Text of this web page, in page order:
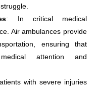
: In critical medical
Air ambulances provide
ensuring that
attention and
with severe injuries